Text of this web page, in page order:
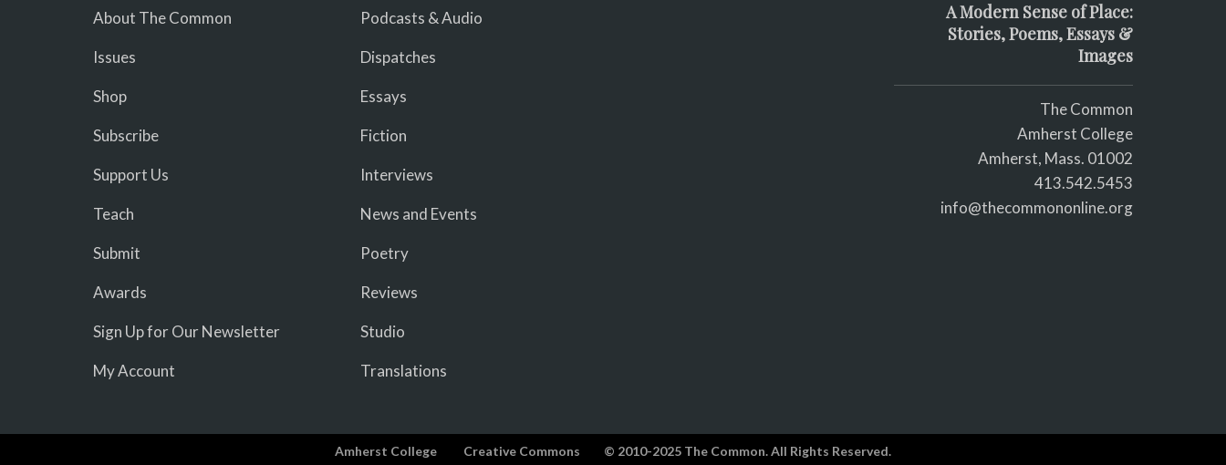
About The Common
Issues
Shop
Subscribe
Support Us
Teach
Submit
Awards
Sign Up for Our Newsletter
My Account
Podcasts & Audio
Dispatches
Essays
Fiction
Interviews
News and Events
Poetry
Reviews
Studio
Translations
A Modern Sense of Place:
Stories, Poems, Essays &
Images
The Common
Amherst College
Amherst, Mass. 01002
413.542.5453
info@thecommononline.org
Amherst College Creative Commons © 2010-2025 The Common. All Rights Reserved.